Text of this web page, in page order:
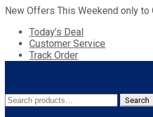
New Offers This Weekend only to
Today’s Deal
Customer Service
Track Order
Search
for:
Search